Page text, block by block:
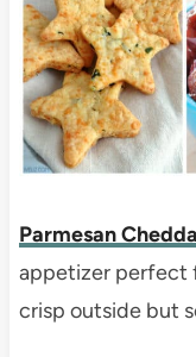
Parmesan
appetizer perfect
crisp outside but